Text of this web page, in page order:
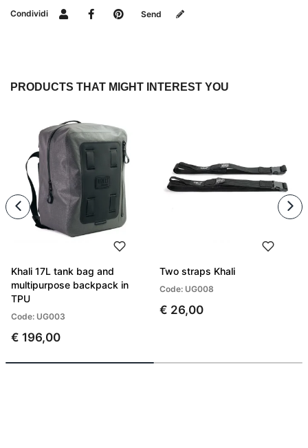
Condividi Send
PRODUCTS THAT MIGHT INTEREST YOU
Khali 17L tank bag and
multipurpose backpack in
TPU
Code: UG003
€ 196,00
Two straps Khali
Code: UG008
€ 26,00